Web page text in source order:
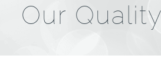
Our